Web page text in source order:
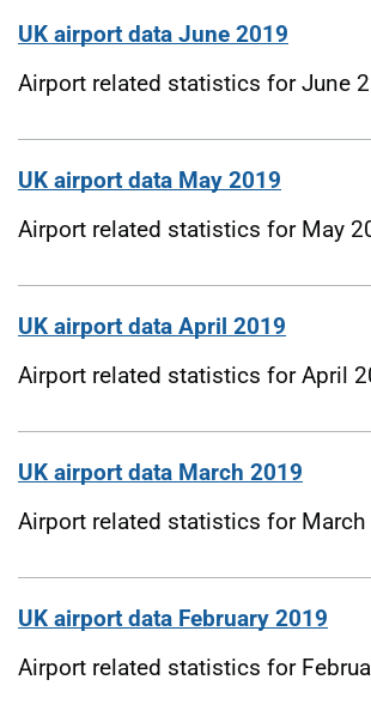
UK airport data June 2019
Airport related statistics for June
UK airport data May 2019
Airport related statistics for May
UK airport data April 2019
Airport related statistics for April
UK airport data March 2019
Airport related statistics for March
UK airport data February 2019
Airport related statistics for